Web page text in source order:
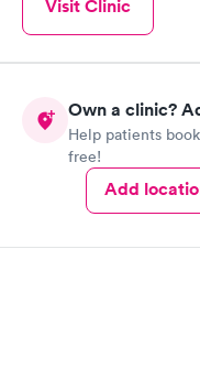
Visit Clinic
Own a clinic?
Help patients
free!
Add